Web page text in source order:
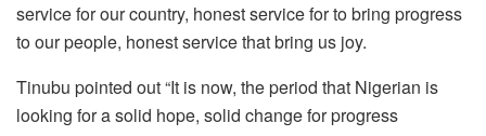
service for our country, honest service for to bring progress
to our people, honest service that bring us joy.
Tinubu pointed out “It is now, the period that Nigerian is
looking for a solid hope, solid change for progress